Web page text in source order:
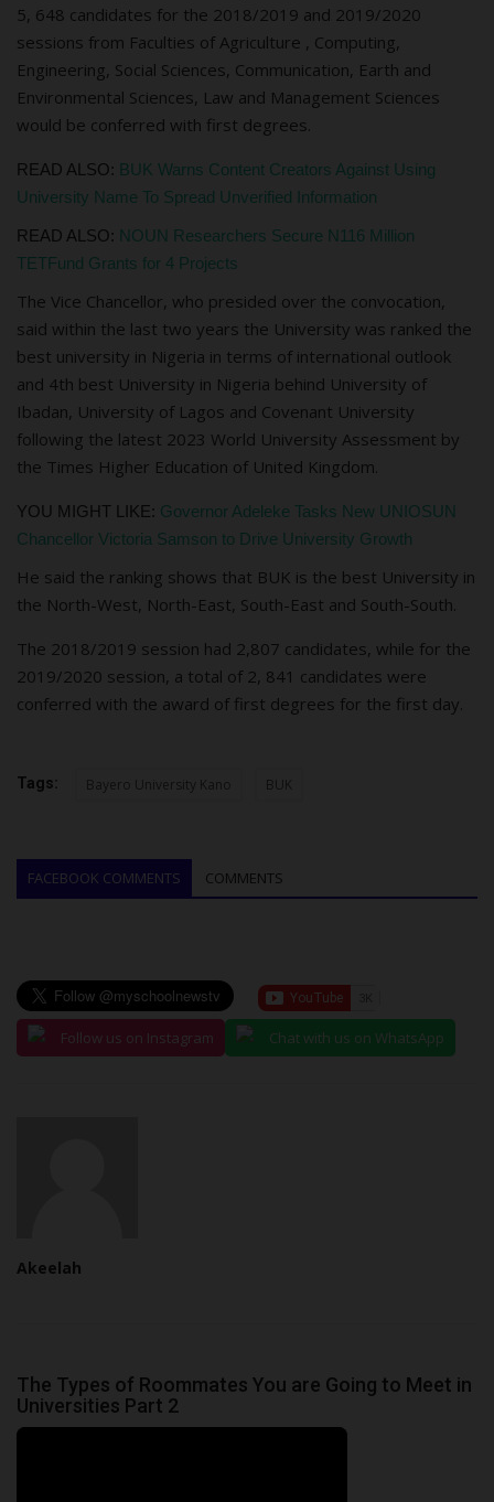
5, 648 candidates for the 2018/2019 and 2019/2020
sessions from Faculties of Agriculture , Computing,
Engineering, Social Sciences, Communication, Earth and
Environmental Sciences, Law and Management Sciences
would be conferred with first degrees.
READ ALSO: BUK Warns Content Creators Against Using
University Name To Spread Unverified Information
READ ALSO: NOUN Researchers Secure N116 Million
TETFund Grants for 4 Projects
The Vice Chancellor, who presided over the convocation,
said within the last two years the University was ranked the
best university in Nigeria in terms of international outlook
and 4th best University in Nigeria behind University of
Ibadan, University of Lagos and Covenant University
following the latest 2023 World University Assessment by
the Times Higher Education of United Kingdom.
YOU MIGHT LIKE: Governor Adeleke Tasks New UNIOSUN
Chancellor Victoria Samson to Drive University Growth
He said the ranking shows that BUK is the best University in
the North-West, North-East, South-East and South-South.
The 2018/2019 session had 2,807 candidates, while for the
2019/2020 session, a total of 2, 841 candidates were
conferred with the award of first degrees for the first day.
Tags: Bayero University Kano BUK
FACEBOOK COMMENTS COMMENTS
Follow us on Instagram Chat with us on WhatsApp
Akeelah
The Types of Roommates You are Going to Meet in
Universities Part 2